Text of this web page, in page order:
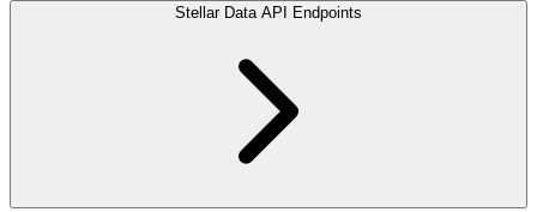
Stellar Data API Endpoints